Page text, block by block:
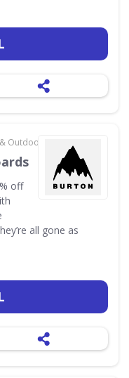
Outdoors
off
all gone as